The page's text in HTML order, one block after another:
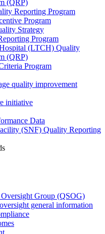
(QRP)
Reporting Program
Program
Strategy
Program
(LTCH) Quality
(QRP)
Program
quality improvement
initiative
Data
(SNF) Quality Reporting
Group (QSOG)
general information